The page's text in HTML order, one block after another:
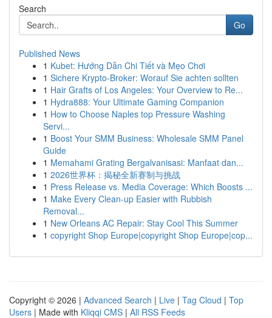
Search
Go
Published News
1 Kubet: Hướng Dẫn Chi Tiết và Mẹo Chơi
1 Sichere Krypto-Broker: Worauf Sie achten sollten
1 Hair Grafts of Los Angeles: Your Overview to Re...
1 Hydra888: Your Ultimate Gaming Companion
1 How to Choose Naples top Pressure Washing
Servi...
1 Boost Your SMM Business: Wholesale SMM Panel
Guide
1 Memahami Grating Bergalvanisasi: Manfaat dan...
1 2026世界杯：揭秘全新赛制与挑战
1 Press Release vs. Media Coverage: Which Boosts ...
1 Make Every Clean-up Easier with Rubbish
Removal...
1 New Orleans AC Repair: Stay Cool This Summer
1 copyright Shop Europe|copyright Shop Europe|cop...
Copyright © 2026 | Advanced Search | Live | Tag Cloud | Top
Users | Made with Kliqqi CMS | All RSS Feeds